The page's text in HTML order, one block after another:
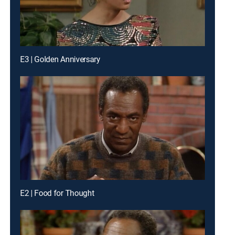
E3 | Golden Anniversary
E2 | Food for Thought